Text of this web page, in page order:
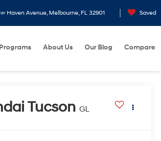
Haven Avenue, Melbourne, FL 32901 Saved
About Us Our Blog Compare
Tucson GL